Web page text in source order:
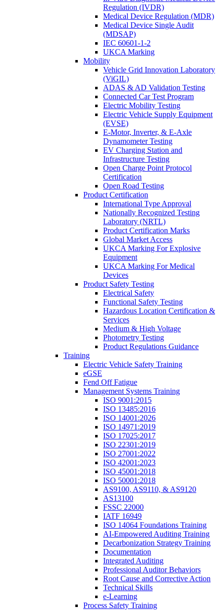
Regulation (IVDR)
Medical Device Regulation (MDR)
Medical Device Single Audit
(MDSAP)
IEC 60601-1-2
UKCA Marking
Mobility
Vehicle Grid Innovation Laboratory
(ViGIL)
ADAS & AD Validation Testing
Connected Car Test Program
Electric Mobility Testing
Electric Vehicle Supply Equipment
(EVSE)
E-Motor, Inverter, & E-Axle
Dynamometer Testing
EV Charging Station and
Infrastructure Testing
Open Charge Point Protocol
Certification
Open Road Testing
Product Certification
International Type Approval
Nationally Recognized Testing
Laboratory (NRTL)
Product Certification Marks
Global Market Access
UKCA Marking For Explosive
Equipment
UKCA Marking For Medical
Devices
Product Safety Testing
Electrical Safety
Functional Safety Testing
Hazardous Location Certification &
Services
Medium & High Voltage
Photometry Testing
Product Regulations Guidance
Training
Electric Vehicle Safety Training
eGSE
Fend Off Fatigue
Management Systems Training
ISO 9001:2015
ISO 13485:2016
ISO 14001:2026
ISO 14971:2019
ISO 17025:2017
ISO 22301:2019
ISO 27001:2022
ISO 42001:2023
ISO 45001:2018
ISO 50001:2018
AS9100, AS9110, & AS9120
AS13100
FSSC 22000
IATF 16949
ISO 14064 Foundations Training
AI-Empowered Auditing Training
Decarbonization Strategy Training
Documentation
Integrated Auditing
Professional Auditor Behaviors
Root Cause and Corrective Action
Technical Skills
e-Learning
Process Safety Training